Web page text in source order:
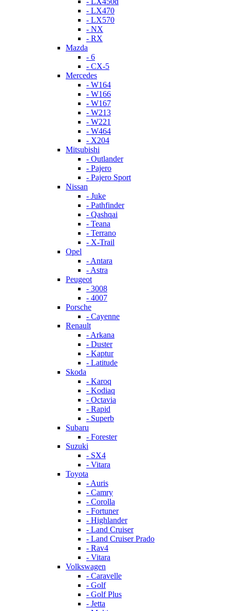
- LX470
- LX570
- NX
- RX
Mazda
- 6
- CX-5
Mercedes
- W164
- W166
- W167
- W213
- W221
- W464
- X204
Mitsubishi
- Outlander
- Pajero
- Pajero Sport
Nissan
- Juke
- Pathfinder
- Qashqai
- Teana
- Terrano
- X-Trail
Opel
- Antara
- Astra
Peugeot
- 3008
- 4007
Porsche
- Cayenne
Renault
- Arkana
- Duster
- Kaptur
- Latitude
Skoda
- Karoq
- Kodiaq
- Octavia
- Rapid
- Superb
Subaru
- Forester
Suzuki
- SX4
- Vitara
Toyota
- Auris
- Camry
- Corolla
- Fortuner
- Highlander
- Land Cruiser
- Land Cruiser Prado
- Rav4
- Vitara
Volkswagen
- Caravelle
- Golf
- Golf Plus
- Jetta